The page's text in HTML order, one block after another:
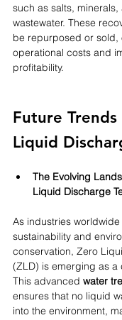
such as salts,
wastewater. These
be repurposed or sold,
operational costs and
profitability.
Future
Liquid
The Evolving
Liquid Discharge
As industries
sustainability and
conservation, Zero
(ZLD) is emerging as a
This advanced water
ensures that no liquid
into the environment,